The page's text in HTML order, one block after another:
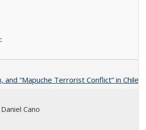
and “Mapuche Terrorist Conflict” in Chile
Cano